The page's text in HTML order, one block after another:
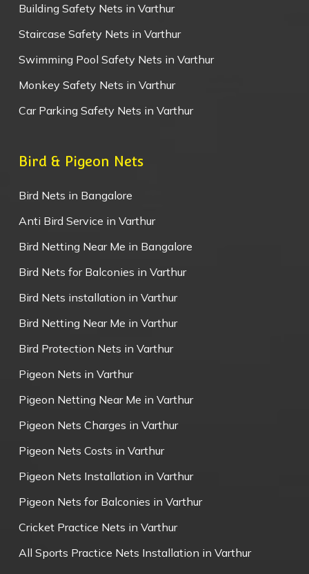
Building Safety Nets in Varthur
Staircase Safety Nets in Varthur
Swimming Pool Safety Nets in Varthur
Monkey Safety Nets in Varthur
Car Parking Safety Nets in Varthur
Bird & Pigeon Nets
Bird Nets in Bangalore
Anti Bird Service in Varthur
Bird Netting Near Me in Bangalore
Bird Nets for Balconies in Varthur
Bird Nets installation in Varthur
Bird Netting Near Me in Varthur
Bird Protection Nets in Varthur
Pigeon Nets in Varthur
Pigeon Netting Near Me in Varthur
Pigeon Nets Charges in Varthur
Pigeon Nets Costs in Varthur
Pigeon Nets Installation in Varthur
Pigeon Nets for Balconies in Varthur
Cricket Practice Nets in Varthur
All Sports Practice Nets Installation in Varthur